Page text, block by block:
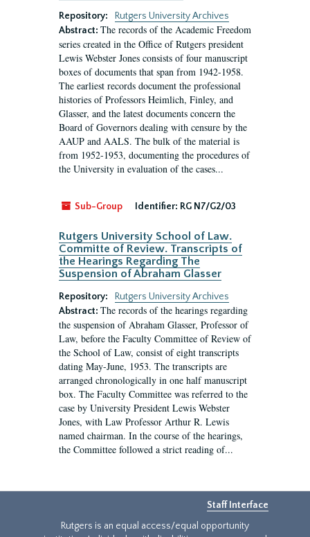
Repository:
Rutgers University Archives
Abstract: The records of the Academic Freedom
series created in the Office of Rutgers president
Lewis Webster Jones consists of four manuscript
boxes of documents that span from 1942-1958.
The earliest records document the professional
histories of Professors Heimlich, Finley, and
Glasser, and the latest documents concern the
Board of Governors dealing with censure by the
AAUP and AALS. The bulk of the material is
from 1952-1953, documenting the procedures of
the University in evaluation of the cases...
Sub-Group Identifier: RG N7/G2/03
Rutgers University School of Law.
Committe of Review. Transcripts of
the Hearings Regarding The
Suspension of Abraham Glasser
Repository:
Rutgers University Archives
Abstract: The records of the hearings regarding
the suspension of Abraham Glasser, Professor of
Law, before the Faculty Committee of Review of
the School of Law, consist of eight transcripts
dating May-June, 1953. The transcripts are
arranged chronologically in one half manuscript
box. The Faculty Committee was referred to the
case by University President Lewis Webster
Jones, with Law Professor Arthur R. Lewis
named chairman. In the course of the hearings,
the Committee followed a strict reading of...
Staff Interface
Rutgers is an equal access/equal opportunity